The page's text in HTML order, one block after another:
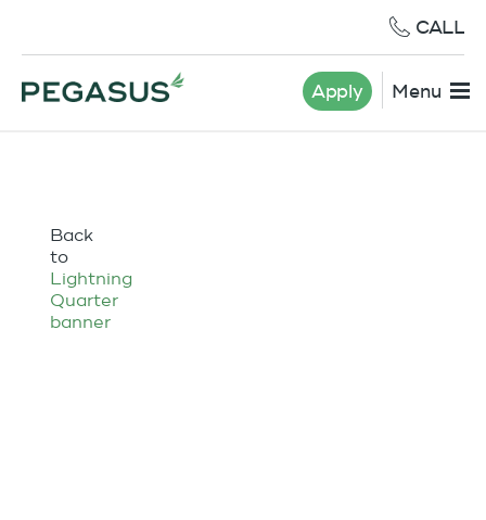
CALL
Apply Menu
Back
to
Lightning
Quarter
banner